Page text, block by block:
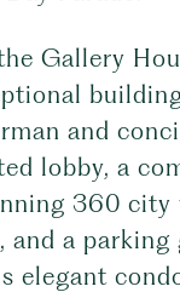
Gallery
and
lobby, a
360 city
and a
elegant